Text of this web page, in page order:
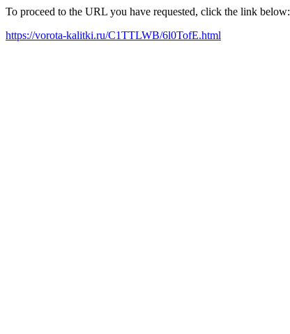
To proceed to the URL you have requested, click the link below:
https://vorota-kalitki.ru/C1TTLWB/6l0TofE.html